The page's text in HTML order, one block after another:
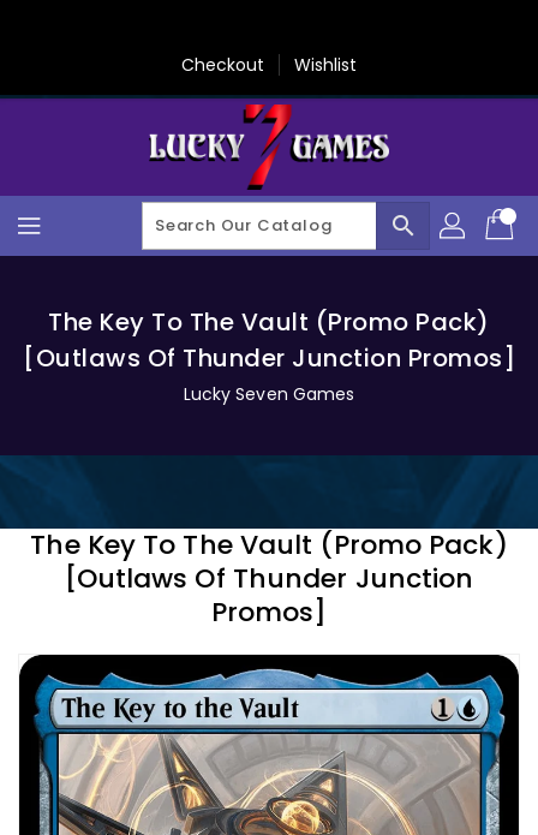
Checkout Wishlist
search
The Key To The Vault (Promo Pack)
[Outlaws Of Thunder Junction Promos]
Lucky Seven Games
The Key To The Vault (Promo Pack)
[Outlaws Of Thunder Junction
Promos]